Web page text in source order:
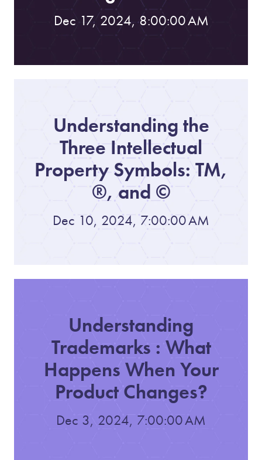
Dec 17, 2024, 8:00:00 AM
Understanding the
Three Intellectual
Property Symbols: TM,
®, and ©
Dec 10, 2024, 7:00:00 AM
Understanding
Trademarks : What
Happens When Your
Product Changes?
Dec 3, 2024, 7:00:00 AM